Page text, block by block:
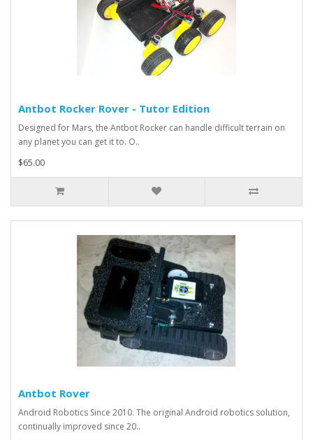
Antbot Rocker Rover - Tutor Edition
Designed for Mars, the Antbot Rocker can handle difficult terrain on
any planet you can get it to. O..
$65.00
Antbot Rover
Android Robotics Since 2010. The original Android robotics solution,
continually improved since 20..